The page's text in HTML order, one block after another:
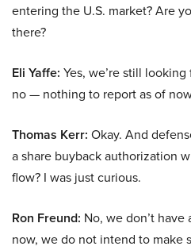
entering the U.S. market? Are
there?
Eli Yaffe: Yes, we’re still
no — nothing to report as of
Thomas Kerr: Okay. And
a share buyback authorization
flow? I was just curious.
Ron Freund: No, we don’t
now, we do not intend to make